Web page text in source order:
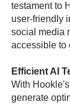
testament to
user-friendly
social media
accessible to
Efficient AI
With
generate